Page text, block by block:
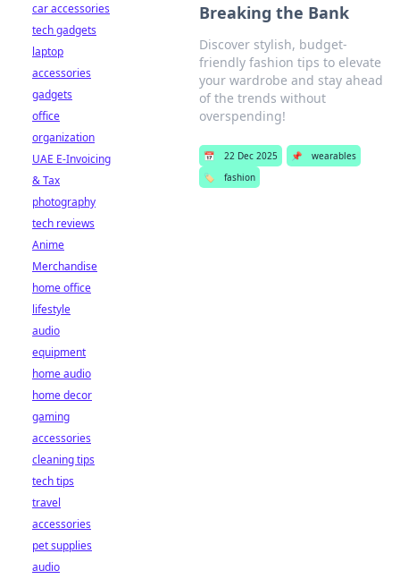
Breaking the Bank
Discover stylish, budget-
friendly fashion tips to elevate
your wardrobe and stay ahead
of the trends without
overspending!
📅 22 Dec 2025 📌
wearables
🏷️
fashion
car accessories
tech gadgets
laptop
accessories
gadgets
office
organization
UAE E-Invoicing
& Tax
photography
tech reviews
Anime
Merchandise
home office
lifestyle
audio
equipment
home audio
home decor
gaming
accessories
cleaning tips
tech tips
travel
accessories
pet supplies
audio